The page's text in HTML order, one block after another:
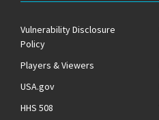
Vulnerability Disclosure
Policy
Players & Viewers
USA.gov
HHS 508